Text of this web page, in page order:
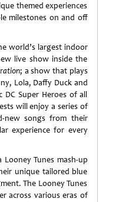
themed experiences
milestones on and off
world’s largest indoor
live show inside the
; a show that plays
Lola, Daffy Duck and
Super Heroes of all
will enjoy a series of
new songs from their
experience for every
Tunes mash-up
unique tailored blue
The Looney Tunes
across various eras of